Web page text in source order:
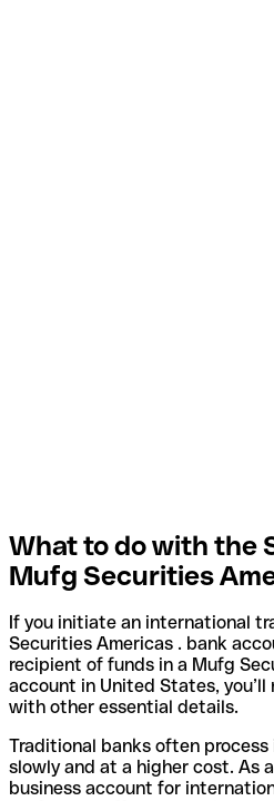
What to do with the
Mufg Securities
If you initiate an international
Securities Americas . bank
recipient of funds in a Mufg
account in United States, you’ll
with other essential details.
Traditional banks often
slowly and at a higher cost. As
business account for